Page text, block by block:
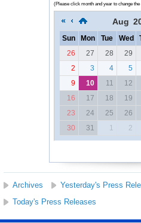
(Please click month and year to change the
Aug
Sun Mon Tue Wed
26
27 28 29
2
3 4 5
9
10 11 12
16
17 18 19
23
24 25 26
30
31 1 2
Archives Yesterday's Press
Today's Press Releases